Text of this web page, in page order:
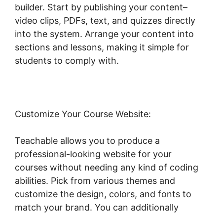
builder. Start by publishing your content–
video clips, PDFs, text, and quizzes directly
into the system. Arrange your content into
sections and lessons, making it simple for
students to comply with.
Customize Your Course Website:
Teachable allows you to produce a
professional-looking website for your
courses without needing any kind of coding
abilities. Pick from various themes and
customize the design, colors, and fonts to
match your brand. You can additionally